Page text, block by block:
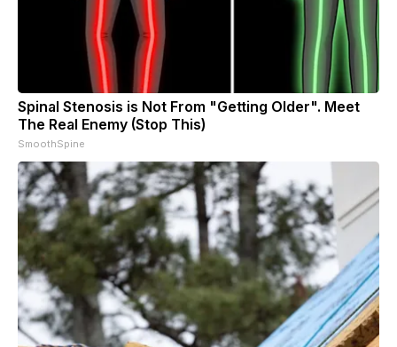
Spinal Stenosis is Not From "Getting Older". Meet
The Real Enemy (Stop This)
SmoothSpine